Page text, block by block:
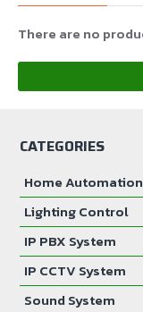
There are no
CATEGORIES
Home Automation
Lighting Control
IP PBX System
IP CCTV System
Sound System